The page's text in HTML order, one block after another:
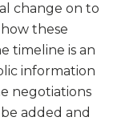
change on to
these
timeline is an
information
negotiations
added and